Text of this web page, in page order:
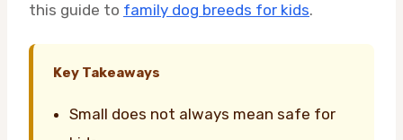
this guide to family dog breeds for kids.
Key Takeaways
Small does not always mean safe for